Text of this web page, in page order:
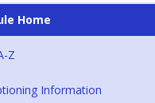
Home
Z
Information